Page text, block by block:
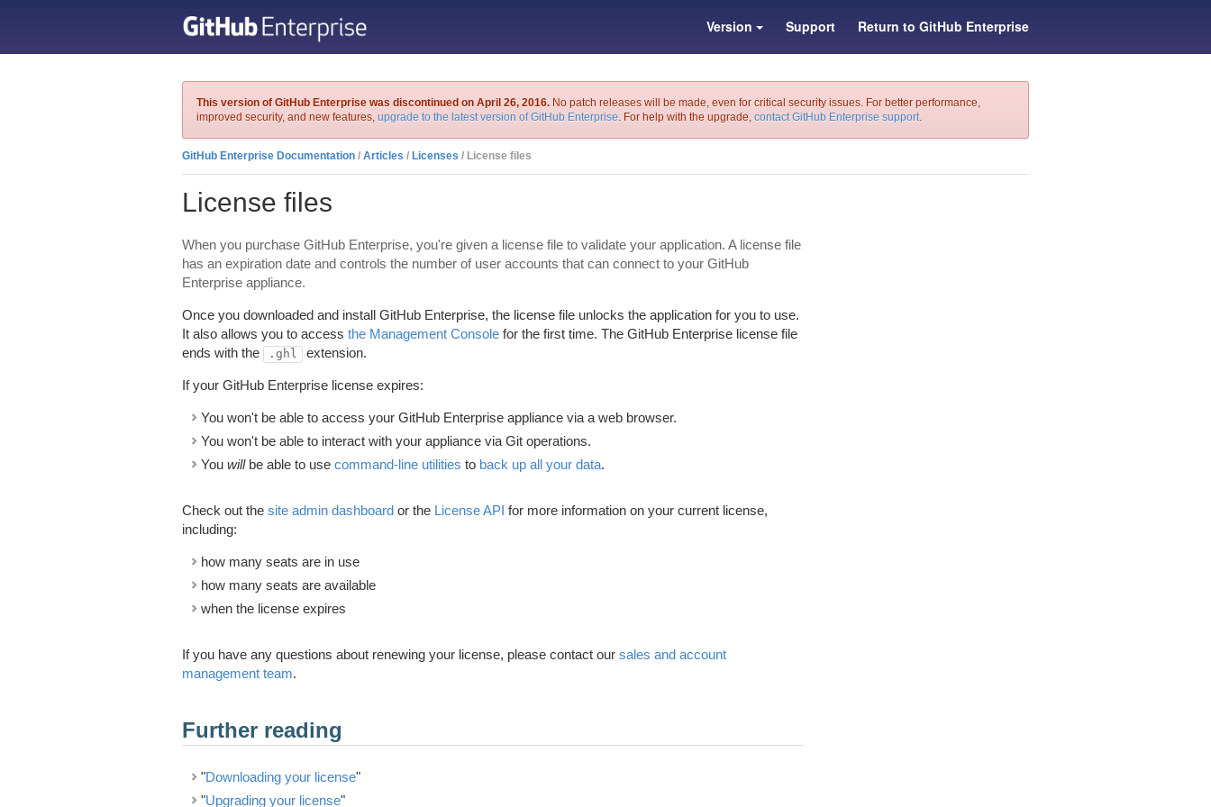
Version Support Return to GitHub Enterprise
This version of GitHub Enterprise was discontinued on April 26, 2016. No patch releases will be made, even for critical security issues. For better performance,
improved security, and new features, upgrade to the latest version of GitHub Enterprise. For help with the upgrade, contact GitHub Enterprise support.
GitHub Enterprise Documentation / Articles / Licenses / License files
License files
When you purchase GitHub Enterprise, you're given a license file to validate your application. A license file
has an expiration date and controls the number of user accounts that can connect to your GitHub
Enterprise appliance.
Once you downloaded and install GitHub Enterprise, the license file unlocks the application for you to use.
It also allows you to access the Management Console for the first time. The GitHub Enterprise license file
ends with the
.ghl extension.
If your GitHub Enterprise license expires:
You won't be able to access your GitHub Enterprise appliance via a web browser.
You won't be able to interact with your appliance via Git operations.
You willbe able to use command-line utilities to back up all your data.
Check out the site admin dashboard or the License API for more information on your current license,
including:
how many seats are in use
how many seats are available
when the license expires
If you have any questions about renewing your license, please contact our sales and account
management team.
Further reading
"Downloading your license"
"Upgrading your license"